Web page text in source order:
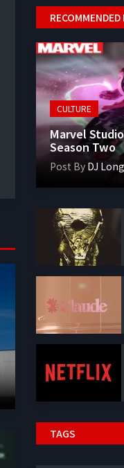
CULTURE
Marvel
Season Two
Post By DJ
TAGS